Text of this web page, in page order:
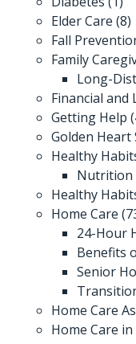
Elder Care (8)
Fall
Family
Long-
Financial and
Getting Help
Golden Heart
Healthy
Nutrition
Healthy
Home Care
24-Hour
Benefits
Senior
Home Care
Home Care